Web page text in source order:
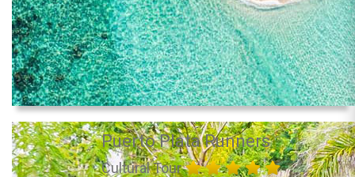
Puerto Plata Runners
Cultural Tour